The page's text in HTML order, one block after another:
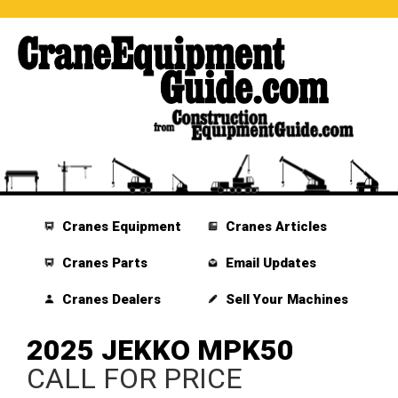
Cranes Equipment
Cranes Parts
Cranes Dealers
Cranes Articles
Email Updates
Sell Your Machines
2025 JEKKO MPK50
CALL FOR PRICE